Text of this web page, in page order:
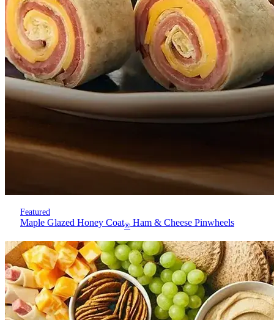
Featured
Maple Glazed Honey Coat® Ham & Cheese Pinwheels